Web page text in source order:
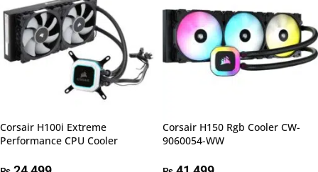
Corsair H100i Extreme
Performance CPU Cooler
Corsair H150 Rgb Cooler CW-
9060054-WW